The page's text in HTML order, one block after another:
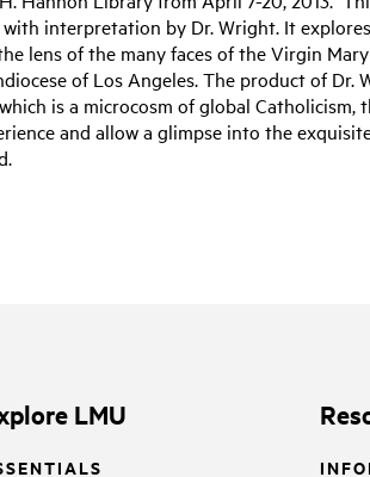
interpretation by Dr. Wright. It
lens of the many faces of the Virgin
of Los Angeles. The product of Dr.
is a microcosm of global Catholicism,
and allow a glimpse into the
LMU